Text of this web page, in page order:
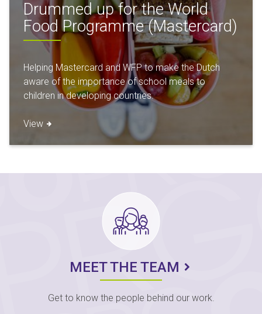
Drummed up for the World
Food Programme (Mastercard)
Helping Mastercard and WFP to make the Dutch
aware of the importance of school meals to
children in developing countries.
View
MEET THE TEAM
Get to know the people behind our work.